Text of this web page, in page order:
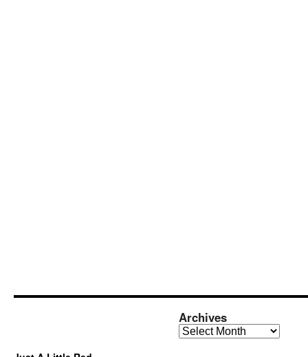
Archives
Archives